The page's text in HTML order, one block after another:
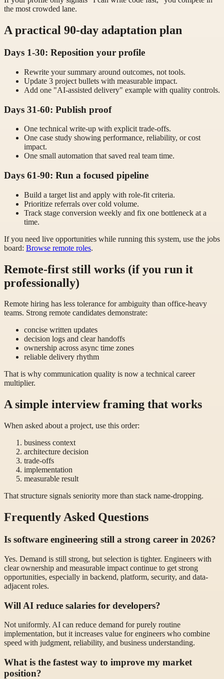
the most crowded lane.
A practical 90-day adaptation plan
Days 1-30: Reposition your profile
Rewrite your summary around outcomes, not tools.
Update 3 project bullets with measurable impact.
Add one "AI-assisted delivery" example with quality controls.
Days 31-60: Publish proof
One technical write-up with explicit trade-offs.
One case study showing performance, reliability, or cost
impact.
One small automation that saved real team time.
Days 61-90: Run a focused pipeline
Build a target list and apply with role-fit criteria.
Prioritize referrals over cold volume.
Track stage conversion weekly and fix one bottleneck at a
time.
If you need live opportunities while running this system, use the jobs
board: Browse remote roles.
Remote-first still works (if you run it
professionally)
Remote hiring has less tolerance for ambiguity than office-heavy
teams. Strong remote candidates demonstrate:
concise written updates
decision logs and clear handoffs
ownership across async time zones
reliable delivery rhythm
That is why communication quality is now a technical career
multiplier.
A simple interview framing that works
When asked about a project, use this order:
business context
architecture decision
trade-offs
implementation
measurable result
That structure signals seniority more than stack name-dropping.
Frequently Asked Questions
Is software engineering still a strong career in 2026?
Yes. Demand is still strong, but selection is tighter. Engineers with
clear ownership and measurable impact continue to get strong
opportunities, especially in backend, platform, security, and data-
adjacent roles.
Will AI reduce salaries for developers?
Not uniformly. AI can reduce demand for purely routine
implementation, but it increases value for engineers who combine
speed with judgment, reliability, and business understanding.
What is the fastest way to improve my market
position?